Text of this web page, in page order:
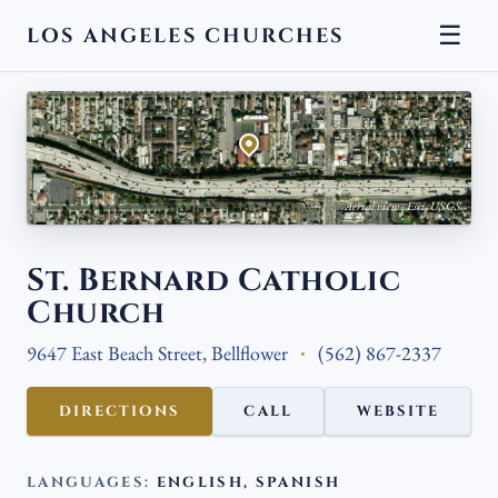
LOS ANGELES CHURCHES ☰
Aerial view · Esri, USGS
St. Bernard Catholic
Church
9647 East Beach Street, Bellflower (562) 867-2337
DIRECTIONS CALL WEBSITE
LANGUAGES: ENGLISH, SPANISH